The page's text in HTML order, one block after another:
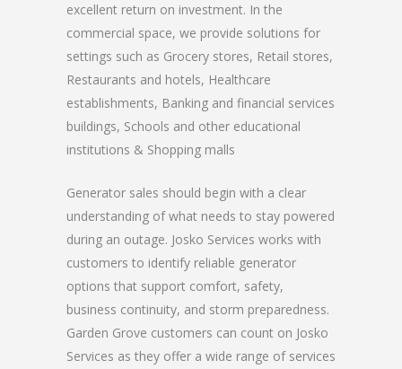
excellent return on investment. In the
commercial space, we provide solutions for
settings such as Grocery stores, Retail stores,
Restaurants and hotels, Healthcare
establishments, Banking and financial services
buildings, Schools and other educational
institutions & Shopping malls
Generator sales should begin with a clear
understanding of what needs to stay powered
during an outage. Josko Services works with
customers to identify reliable generator
options that support comfort, safety,
business continuity, and storm preparedness.
Garden Grove customers can count on Josko
Services as they offer a wide range of services